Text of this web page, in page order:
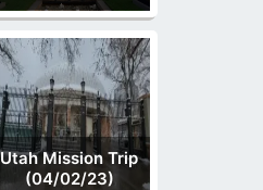
Utah Mission Trip
(04/02/23)